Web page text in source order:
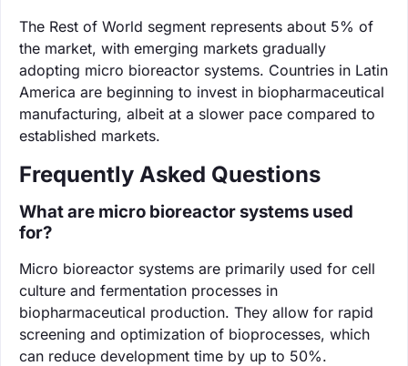
The Rest of World segment represents about 5% of
the market, with emerging markets gradually
adopting micro bioreactor systems. Countries in Latin
America are beginning to invest in biopharmaceutical
manufacturing, albeit at a slower pace compared to
established markets.
Frequently Asked Questions
What are micro bioreactor systems used
for?
Micro bioreactor systems are primarily used for cell
culture and fermentation processes in
biopharmaceutical production. They allow for rapid
screening and optimization of bioprocesses, which
can reduce development time by up to 50%.